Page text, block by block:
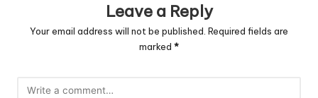
Leave a Reply
Your email address will not be published. Required fields are
marked *